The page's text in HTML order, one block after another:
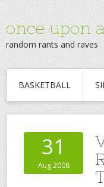
once upon
random rants and raves
BASKETBALL
31
Aug 2008